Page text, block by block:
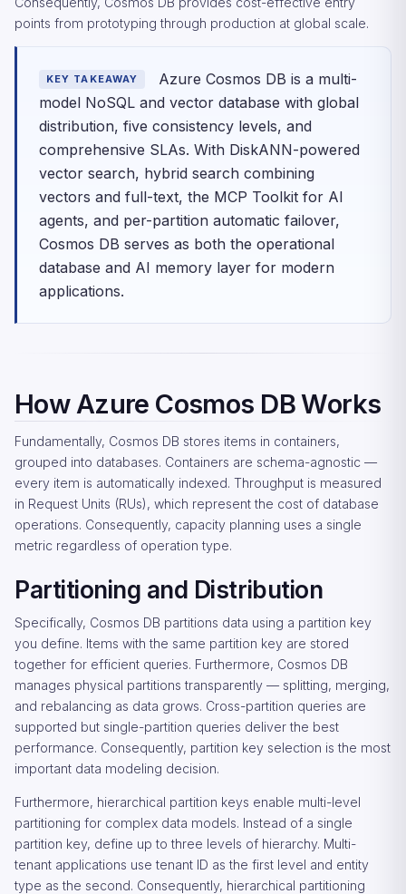
points from prototyping through production at global scale.
KEY TAKEAWAY
Azure Cosmos DB is a multi-
model NoSQL and vector database with global
distribution, five consistency levels, and
comprehensive SLAs. With DiskANN-powered
vector search, hybrid search combining
vectors and full-text, the MCP Toolkit for AI
agents, and per-partition automatic failover,
Cosmos DB serves as both the operational
database and AI memory layer for modern
applications.
How Azure Cosmos DB Works
Fundamentally, Cosmos DB stores items in containers,
grouped into databases. Containers are schema-agnostic —
every item is automatically indexed. Throughput is measured
in Request Units (RUs), which represent the cost of database
operations. Consequently, capacity planning uses a single
metric regardless of operation type.
Partitioning and Distribution
Specifically, Cosmos DB partitions data using a partition key
you define. Items with the same partition key are stored
together for efficient queries. Furthermore, Cosmos DB
manages physical partitions transparently — splitting, merging,
and rebalancing as data grows. Cross-partition queries are
supported but single-partition queries deliver the best
performance. Consequently, partition key selection is the most
important data modeling decision.
Furthermore, hierarchical partition keys enable multi-level
partitioning for complex data models. Instead of a single
partition key, define up to three levels of hierarchy. Multi-
tenant applications use tenant ID as the first level and entity
type as the second. Consequently, hierarchical partitioning